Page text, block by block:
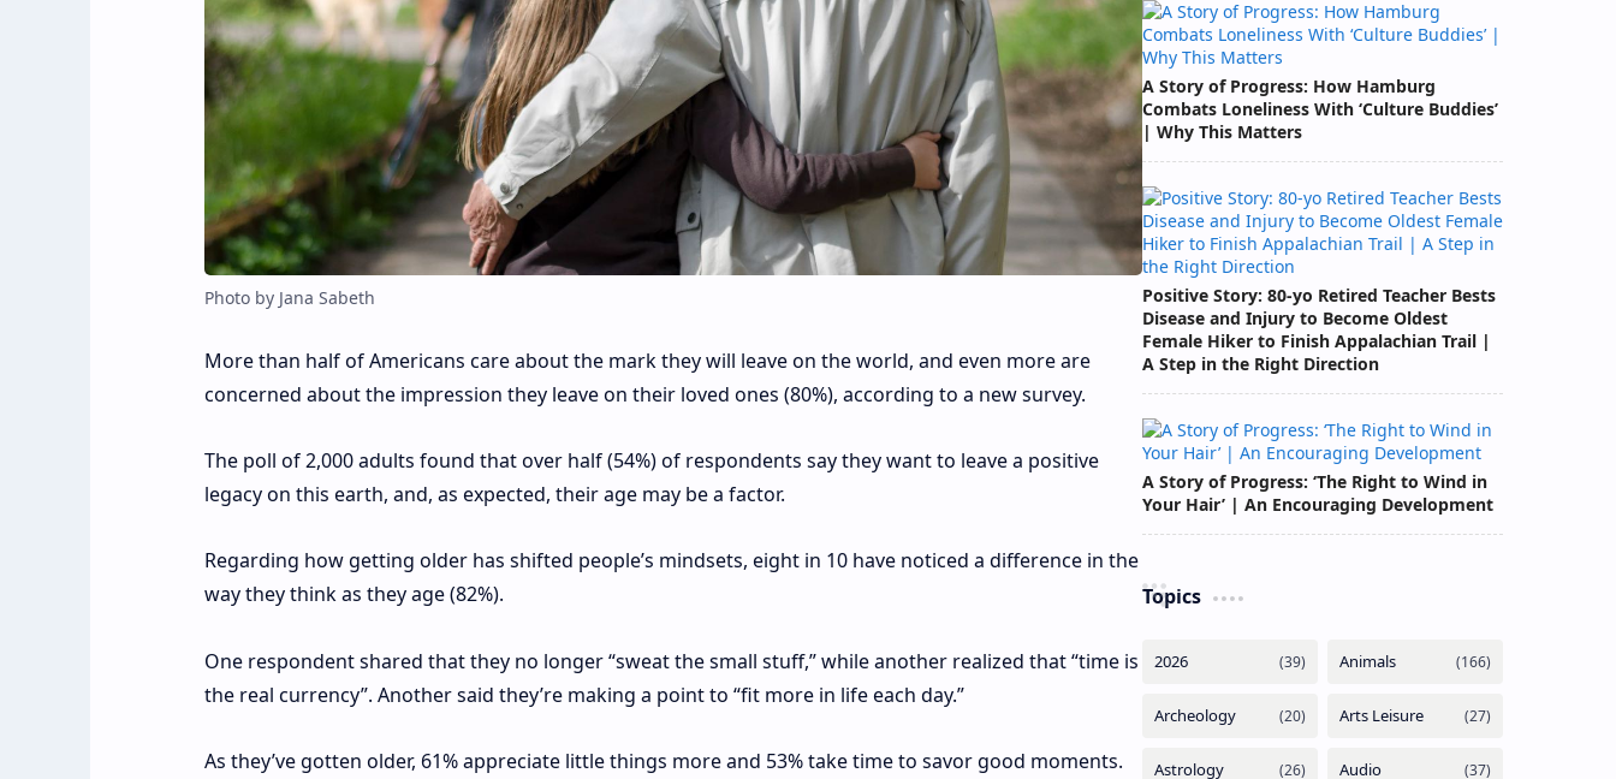
Photo by Jana Sabeth
More than half of Americans care about the mark they will leave on the world, and even more are
concerned about the impression they leave on their loved ones (80%), according to a new survey.
The poll of 2,000 adults found that over half (54%) of respondents say they want to leave a positive
legacy on this earth, and, as expected, their age may be a factor.
Regarding how getting older has shifted people’s mindsets, eight in 10 have noticed a difference in the
way they think as they age (82%).
One respondent shared that they no longer “sweat the small stuff,” while another realized that “time is
the real currency”. Another said they’re making a point to “fit more in life each day.”
As they’ve gotten older, 61% appreciate little things more and 53% take time to savor good moments.
A Story of Progress: How Hamburg
Combats Loneliness With ‘Culture Buddies’
| Why This Matters
Positive Story: 80-yo Retired Teacher Bests
Disease and Injury to Become Oldest
Female Hiker to Finish Appalachian Trail |
A Step in the Right Direction
A Story of Progress: ‘The Right to Wind in
Your Hair’ | An Encouraging Development
Topics